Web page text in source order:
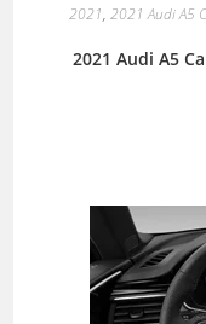
2021, 2021 Audi A5
2021 Audi A5